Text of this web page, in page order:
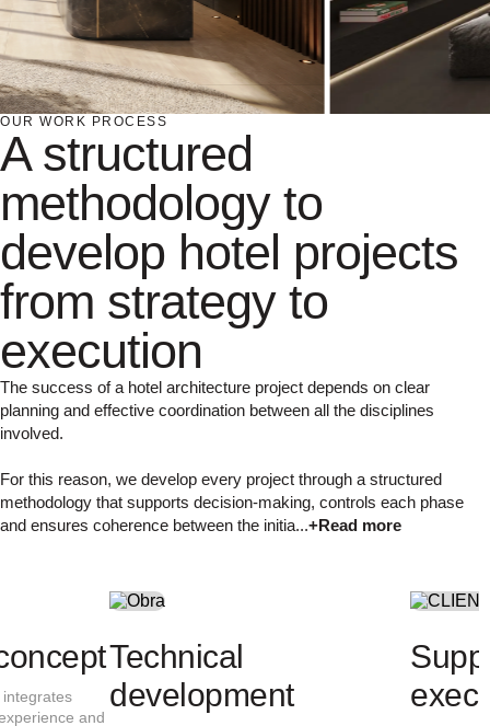
OUR WORK PROCESS
A structured
methodology to
develop hotel projects
from strategy to
execution
The success of a hotel architecture project depends on clear
planning and effective coordination between all the disciplines
involved.
For this reason, we develop every project through a structured
methodology that supports decision-making, controls each phase
and ensures coherence between the initia...+Read more
Project analysis
We study the building, the setting, the hotel
concept and the client’s objectives to define
We develop a proposal